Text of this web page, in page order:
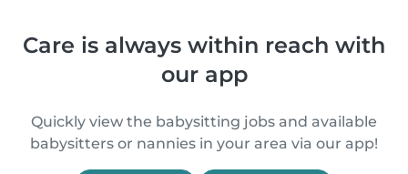
Care is always within reach with
our app
Quickly view the babysitting jobs and available
babysitters or nannies in your area via our app!